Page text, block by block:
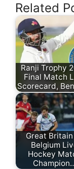
Related
Ranji Trophy
Final Match
Scorecard,
Great Britain
Belgium
Hockey